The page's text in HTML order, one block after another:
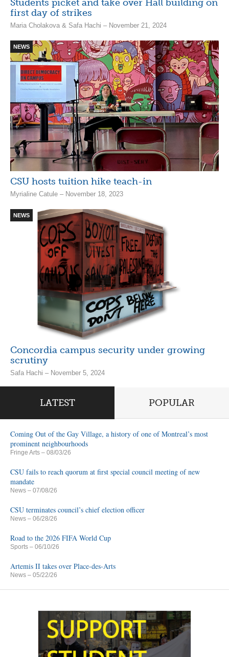
Students picket and take over Hall building on
first day of strikes
Maria Cholakova & Safa Hachi – November 21, 2024
NEWS
CSU hosts tuition hike teach-in
Myrialine Catule – November 18, 2023
NEWS
Concordia campus security under growing
scrutiny
Safa Hachi – November 5, 2024
LATEST POPULAR
Coming Out of the Gay Village, a history of one of Montreal’s most
prominent neighbourhoods
Fringe Arts – 08/03/26
CSU fails to reach quorum at first special council meeting of new
mandate
News – 07/08/26
CSU terminates council’s chief election officer
News – 06/28/26
Road to the 2026 FIFA World Cup
Sports – 06/10/26
Artemis II takes over Place-des-Arts
News – 05/22/26